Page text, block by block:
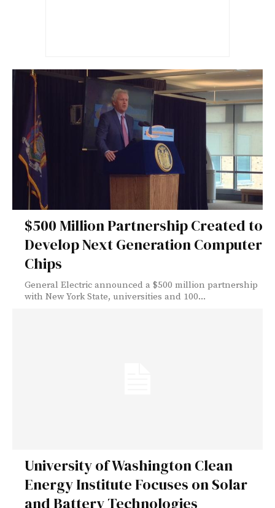
$500 Million Partnership Created to
Develop Next Generation Computer
Chips
General Electric announced a $500 million partnership
with New York State, universities and 100...
University of Washington Clean
Energy Institute Focuses on Solar
and Battery Technologies